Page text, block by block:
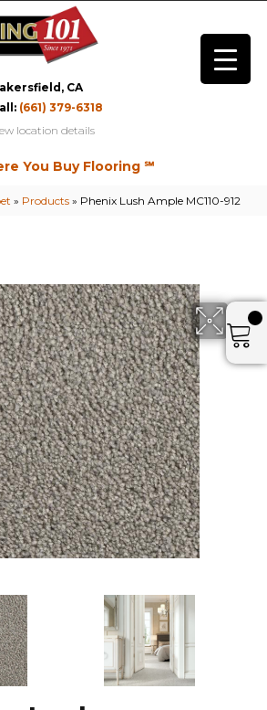
CA
(661) 379-6318
location details
You Buy Flooring ℠
» Products » Phenix Lush Ample MC110-912